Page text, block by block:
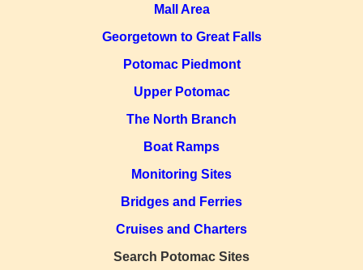
Mall Area
Georgetown to Great Falls
Potomac Piedmont
Upper Potomac
The North Branch
Boat Ramps
Monitoring Sites
Bridges and Ferries
Cruises and Charters
Search Potomac Sites